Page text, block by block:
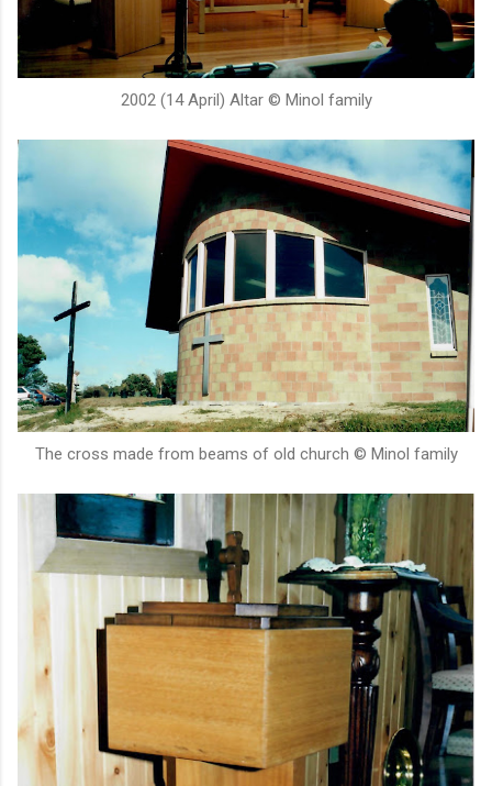
2002 (14 April) Altar © Minol family
The cross made from beams of old church © Minol family